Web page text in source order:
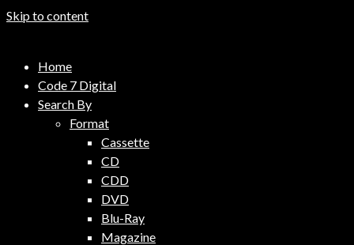
Skip to content
Code 7 Music Distribution
Music Distribution Company
Home
Code 7 Digital
Search By
Format
Cassette
CD
CDD
DVD
Blu-Ray
Magazine